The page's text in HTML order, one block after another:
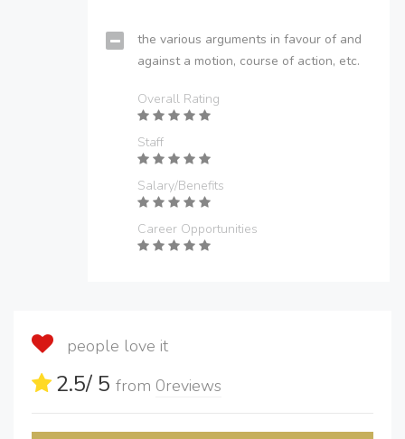
the various arguments in favour of and
against a motion, course of action, etc.
Overall Rating
Staff
Salary/Benefits
Career Opportunities
people love it
2.5/ 5 from 0reviews